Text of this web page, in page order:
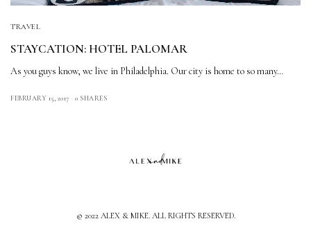
TRAVEL
STAYCATION: HOTEL PALOMAR
As you guys know, we live in Philadelphia. Our city is home to so many…
FEBRUARY 15, 2017 0 SHARES
© 2022 ALEX & MIKE. ALL RIGHTS RESERVED.